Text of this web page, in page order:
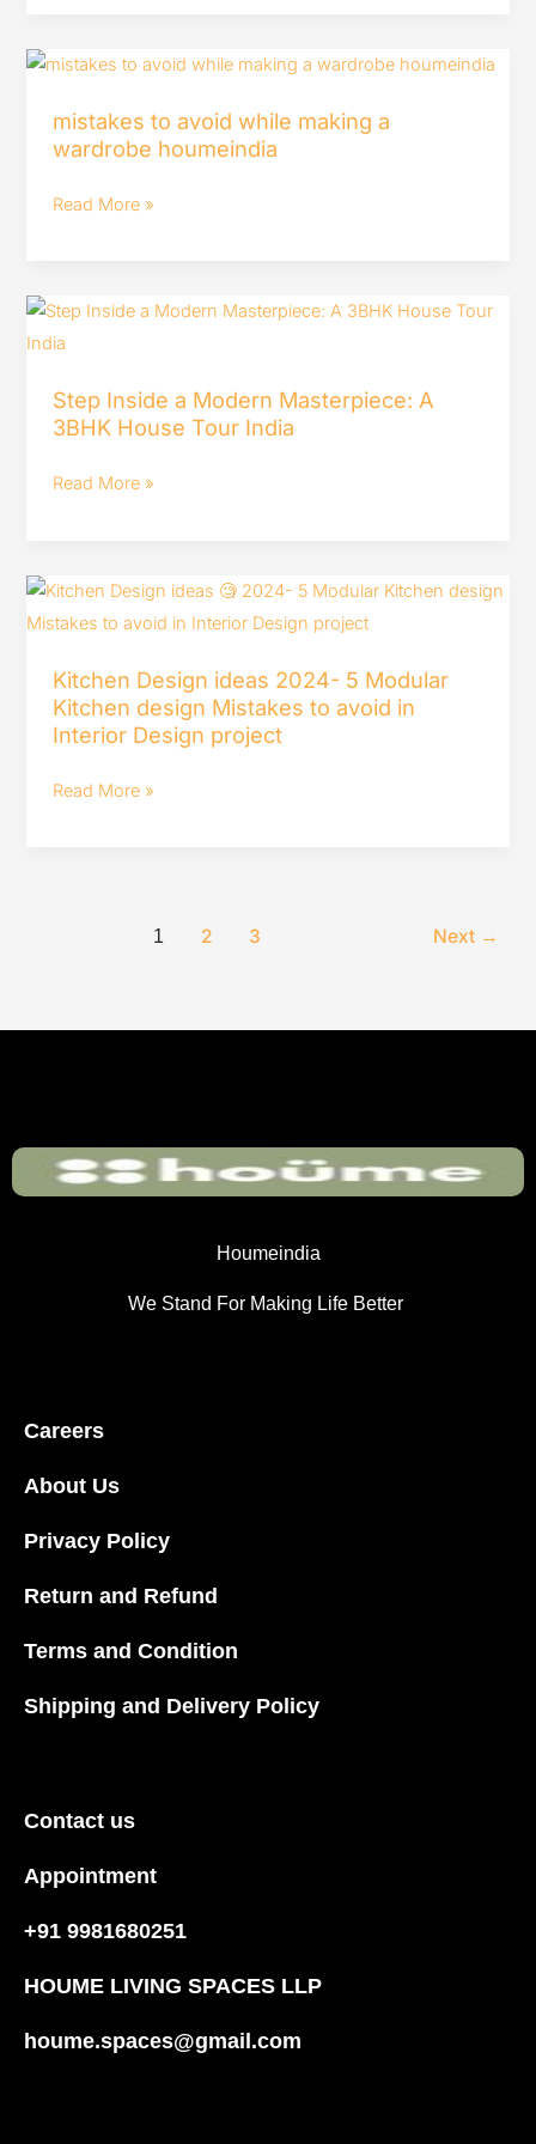
hindi
#houmeindia
mistakes to avoid while making a
wardrobe houmeindia
mistakes
avoid
while
making
Read More »
Step Inside a Modern Masterpiece: A
3BHK House Tour India
Step
Inside
Modern
Masterpiece:
A
India
Read More »
Kitchen Design ideas 2024- 5 Modular
Kitchen design Mistakes to avoid in
Interior Design project
Kitchen
Design
2024-
5
Modular
Kitchen
Read More »
1 2 3 Next →
Houmeindia
We Stand For Making Life Better
Careers
About Us
Privacy Policy
Return and Refund
Terms and Condition
Shipping and Delivery Policy
Contact us
Appointment
+91 9981680251
HOUME LIVING SPACES LLP
houme.spaces@gmail.com